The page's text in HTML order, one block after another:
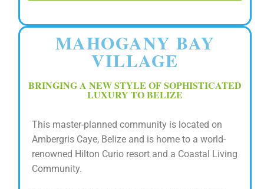
MAHOGANY BAY
VILLAGE
BRINGING A NEW STYLE OF SOPHISTICATED
LUXURY TO BELIZE
This master-planned community is located on
Ambergris Caye, Belize and is home to a world-
renowned Hilton Curio resort and a Coastal Living
Community.